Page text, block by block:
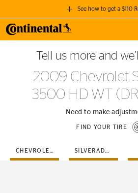
See how to get a $110
GET A $110
when you purchase a set of 4
SEE FULL DETAILS
Tell us more and
2009 Chevrolet
3500 HD WT
Need to make
FIND YOUR TIRE
CHEVROLET SILVERADO-3500-HD